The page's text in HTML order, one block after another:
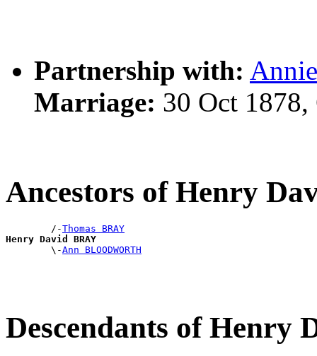
Partnership with:
Marriage: 30 Oct
Ancestors of Henry
        /-
Thomas BRAY
Henry David BRAY
\-Ann BLOODWORTH
Descendants of Henry